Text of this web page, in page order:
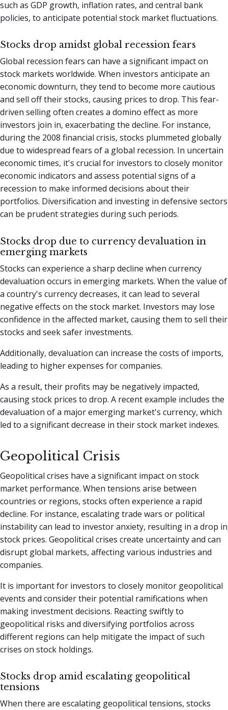
such as GDP growth, inflation rates, and central bank
policies, to anticipate potential stock market fluctuations.
Stocks drop amidst global recession fears
Global recession fears can have a significant impact on
stock markets worldwide. When investors anticipate an
economic downturn, they tend to become more cautious
and sell off their stocks, causing prices to drop. This fear-
driven selling often creates a domino effect as more
investors join in, exacerbating the decline. For instance,
during the 2008 financial crisis, stocks plummeted globally
due to widespread fears of a global recession. In uncertain
economic times, it's crucial for investors to closely monitor
economic indicators and assess potential signs of a
recession to make informed decisions about their
portfolios. Diversification and investing in defensive sectors
can be prudent strategies during such periods.
Stocks drop due to currency devaluation in
emerging markets
Stocks can experience a sharp decline when currency
devaluation occurs in emerging markets. When the value of
a country's currency decreases, it can lead to several
negative effects on the stock market. Investors may lose
confidence in the affected market, causing them to sell their
stocks and seek safer investments.
Additionally, devaluation can increase the costs of imports,
leading to higher expenses for companies.
As a result, their profits may be negatively impacted,
causing stock prices to drop. A recent example includes the
devaluation of a major emerging market's currency, which
led to a significant decrease in their stock market indexes.
Geopolitical Crisis
Geopolitical crises have a significant impact on stock
market performance. When tensions arise between
countries or regions, stocks often experience a rapid
decline. For instance, escalating trade wars or political
instability can lead to investor anxiety, resulting in a drop in
stock prices. Geopolitical crises create uncertainty and can
disrupt global markets, affecting various industries and
companies.
It is important for investors to closely monitor geopolitical
events and consider their potential ramifications when
making investment decisions. Reacting swiftly to
geopolitical risks and diversifying portfolios across
different regions can help mitigate the impact of such
crises on stock holdings.
Stocks drop amid escalating geopolitical
tensions
When there are escalating geopolitical tensions, stocks